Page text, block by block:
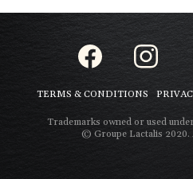
TERMS & CONDITIONS
Trademarks owned or used
© Groupe Lactalis 2020.